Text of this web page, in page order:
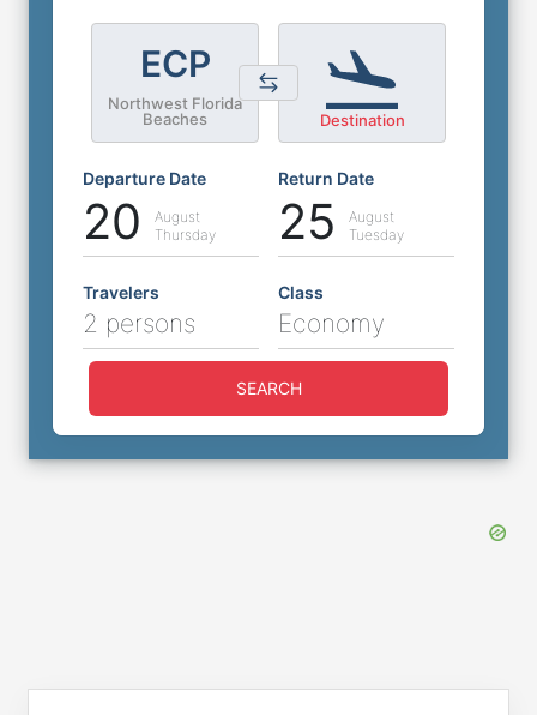
ECP
Northwest Florida
Beaches
Destination
Departure Date
20
August
Thursday
Return Date
25
August
Tuesday
Travelers
2 persons
Class
Economy
SEARCH